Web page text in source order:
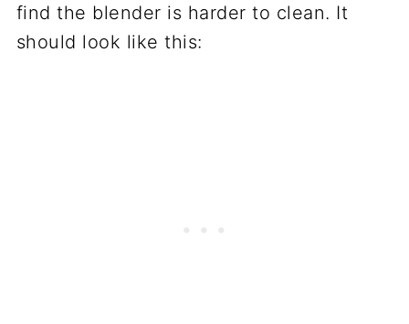
find the blender is harder to clean. It
should look like this: